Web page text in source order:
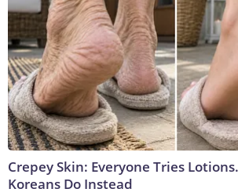
Crepey Skin: Everyone Tries
Koreans Do Instead